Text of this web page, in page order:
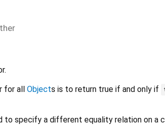
for all Objects is to return true if and only if
to specify a different equality relation on a